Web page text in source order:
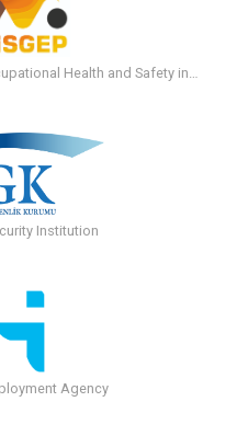
Health and Safety in…
Institution
Agency